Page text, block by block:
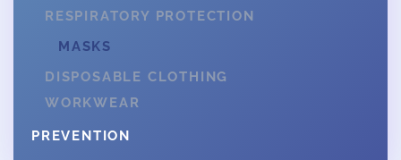
RESPIRATORY PROTECTION
MASKS
DISPOSABLE CLOTHING
WORKWEAR
PREVENTION